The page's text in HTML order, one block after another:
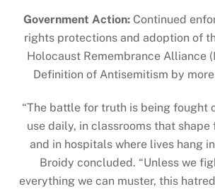
Government Action: Continued
rights protections and adoption of
Holocaust Remembrance Alliance
Definition of Antisemitism by
“The battle for truth is being fought
use daily, in classrooms that shape
and in hospitals where lives hang
Broidy concluded. “Unless we
everything we can muster, this